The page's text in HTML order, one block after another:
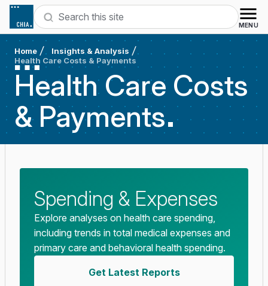
Skip to content
Search
MENU
Home
Insights & Analysis
Health Care Costs & Payments
Health Care Costs
& Payments
Spending & Expenses
Explore analyses on health care spending,
including trends in total medical expenses and
primary care and behavioral health spending.
Get Latest Reports